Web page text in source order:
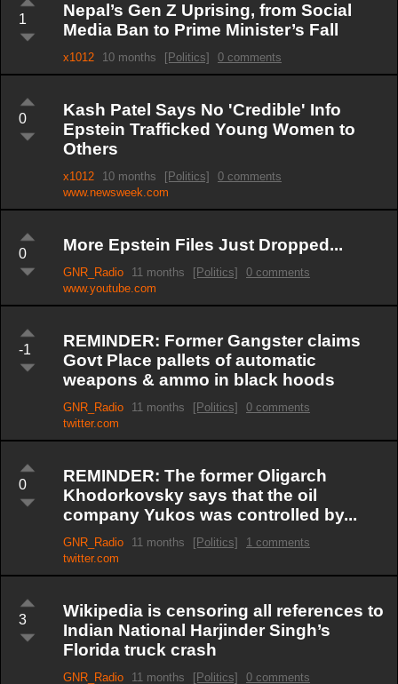
1
Nepal’s Gen Z Uprising, from Social
Media Ban to Prime Minister’s Fall
x1012 10 months [Politics] 0 comments
0
Kash Patel Says No 'Credible' Info
Epstein Trafficked Young Women to
Others
x1012 10 months [Politics]
0 comments
www.newsweek.com
0 More Epstein Files Just Dropped...
GNR_Radio 11 months [Politics]
0 comments
www.youtube.com
-1
REMINDER: Former Gangster claims
Govt Place pallets of automatic
weapons & ammo in black hoods
GNR_Radio 11 months [Politics]
0 comments
twitter.com
0
REMINDER: The former Oligarch
Khodorkovsky says that the oil
company Yukos was controlled by...
GNR_Radio 11 months [Politics]
1 comments
twitter.com
3
Wikipedia is censoring all references to
Indian National Harjinder Singh’s
Florida truck crash
GNR_Radio 11 months [Politics] 0 comments